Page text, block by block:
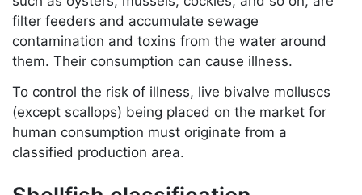
filter feeders and accumulate sewage
contamination and toxins from the water around
them. Their consumption can cause illness.
To control the risk of illness, live bivalve molluscs
(except scallops) being placed on the market for
human consumption must originate from a
classified production area.